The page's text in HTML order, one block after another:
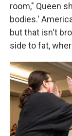
room," Queen
bodies.'
but that isn't
side to fat,